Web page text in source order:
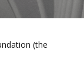
(the